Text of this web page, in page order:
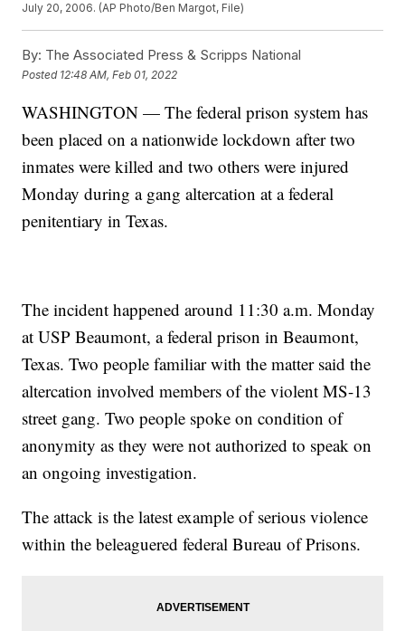
July 20, 2006. (AP Photo/Ben Margot, File)
By: The Associated Press & Scripps National
Posted 12:48 AM, Feb 01, 2022
WASHINGTON — The federal prison system has
been placed on a nationwide lockdown after two
inmates were killed and two others were injured
Monday during a gang altercation at a federal
penitentiary in Texas.
The incident happened around 11:30 a.m. Monday
at USP Beaumont, a federal prison in Beaumont,
Texas. Two people familiar with the matter said the
altercation involved members of the violent MS-13
street gang. Two people spoke on condition of
anonymity as they were not authorized to speak on
an ongoing investigation.
The attack is the latest example of serious violence
within the beleaguered federal Bureau of Prisons.